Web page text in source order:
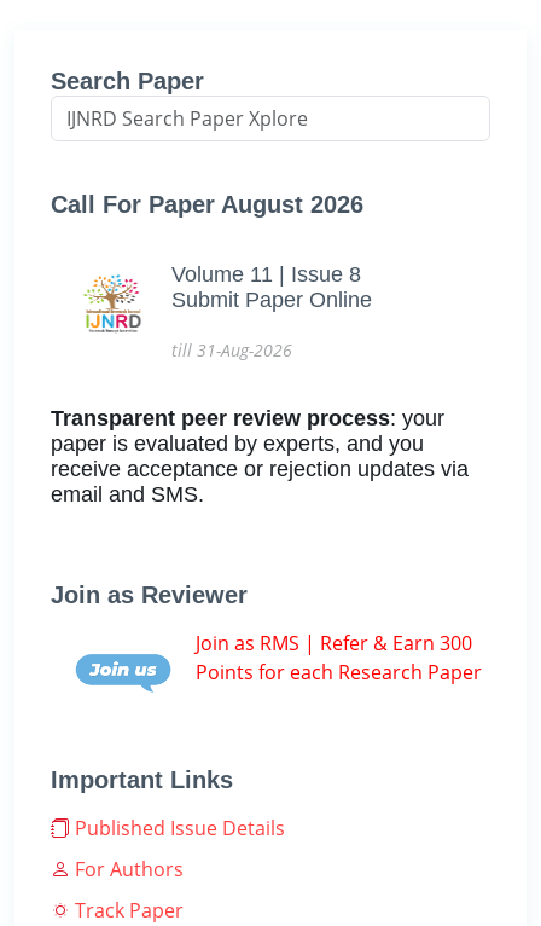
Search Paper
Call For Paper August 2026
Volume 11 | Issue 8
Submit Paper Online
till 31-Aug-2026
Transparent peer review process: your
paper is evaluated by experts, and you
receive acceptance or rejection updates via
email and SMS.
Join as Reviewer
Join as RMS | Refer & Earn 300
Points for each Research Paper
Important Links
Published Issue Details
For Authors
Track Paper